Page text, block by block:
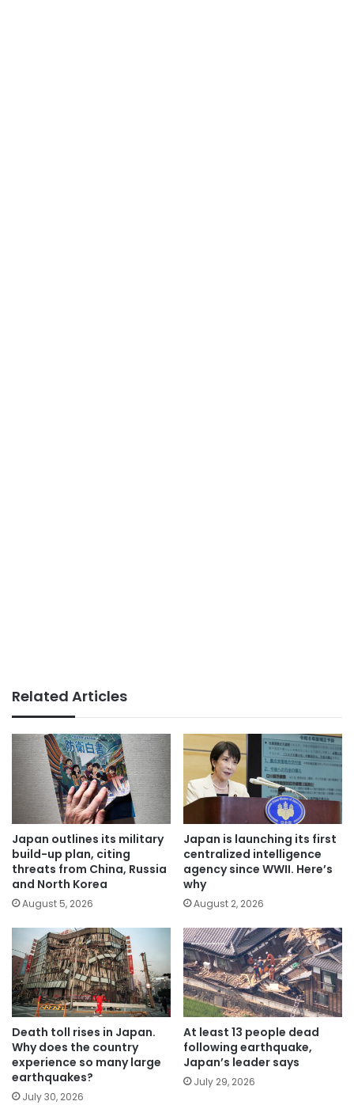
Related Articles
Japan outlines its military
build-up plan, citing
threats from China, Russia
and North Korea
August 5, 2026
Japan is launching its first
centralized intelligence
agency since WWII. Here’s
why
August 2, 2026
Death toll rises in Japan.
Why does the country
experience so many large
earthquakes?
July 30, 2026
At least 13 people dead
following earthquake,
Japan’s leader says
July 29, 2026